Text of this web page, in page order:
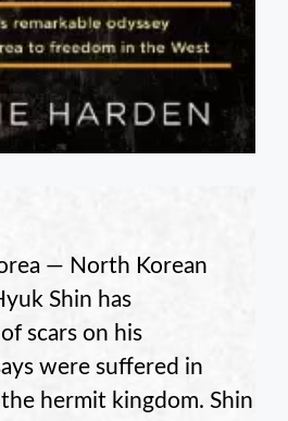
— North Korean
Shin has
scars on his
were suffered in
hermit kingdom. Shin